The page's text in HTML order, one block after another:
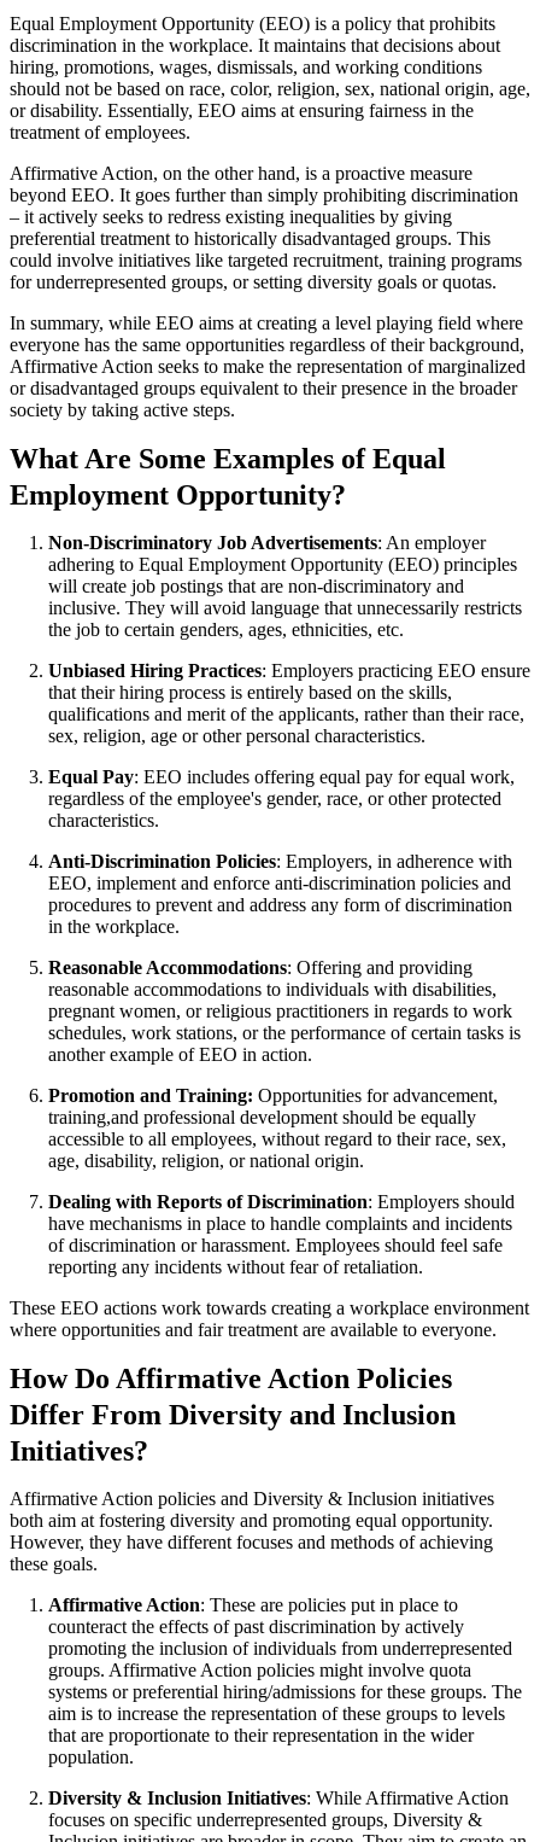
Equal Employment Opportunity (EEO) is a policy that prohibits
discrimination in the workplace. It maintains that decisions about
hiring, promotions, wages, dismissals, and working conditions
should not be based on race, color, religion, sex, national origin, age,
or disability. Essentially, EEO aims at ensuring fairness in the
treatment of employees.
Affirmative Action, on the other hand, is a proactive measure
beyond EEO. It goes further than simply prohibiting discrimination
– it actively seeks to redress existing inequalities by giving
preferential treatment to historically disadvantaged groups. This
could involve initiatives like targeted recruitment, training programs
for underrepresented groups, or setting diversity goals or quotas.
In summary, while EEO aims at creating a level playing field where
everyone has the same opportunities regardless of their background,
Affirmative Action seeks to make the representation of marginalized
or disadvantaged groups equivalent to their presence in the broader
society by taking active steps.
What Are Some Examples of Equal
Employment Opportunity?
Non-Discriminatory Job Advertisements: An employer
adhering to Equal Employment Opportunity (EEO) principles
will create job postings that are non-discriminatory and
inclusive. They will avoid language that unnecessarily restricts
the job to certain genders, ages, ethnicities, etc.
Unbiased Hiring Practices: Employers practicing EEO ensure
that their hiring process is entirely based on the skills,
qualifications and merit of the applicants, rather than their race,
sex, religion, age or other personal characteristics.
Equal Pay: EEO includes offering equal pay for equal work,
regardless of the employee's gender, race, or other protected
characteristics.
Anti-Discrimination Policies: Employers, in adherence with
EEO, implement and enforce anti-discrimination policies and
procedures to prevent and address any form of discrimination
in the workplace.
Reasonable Accommodations: Offering and providing
reasonable accommodations to individuals with disabilities,
pregnant women, or religious practitioners in regards to work
schedules, work stations, or the performance of certain tasks is
another example of EEO in action.
Promotion and Training: Opportunities for advancement,
training,and professional development should be equally
accessible to all employees, without regard to their race, sex,
age, disability, religion, or national origin.
Dealing with Reports of Discrimination: Employers should
have mechanisms in place to handle complaints and incidents
of discrimination or harassment. Employees should feel safe
reporting any incidents without fear of retaliation.
These EEO actions work towards creating a workplace environment
where opportunities and fair treatment are available to everyone.
How Do Affirmative Action Policies
Differ From Diversity and Inclusion
Initiatives?
Affirmative Action policies and Diversity & Inclusion initiatives
both aim at fostering diversity and promoting equal opportunity.
However, they have different focuses and methods of achieving
these goals.
Affirmative Action: These are policies put in place to
counteract the effects of past discrimination by actively
promoting the inclusion of individuals from underrepresented
groups. Affirmative Action policies might involve quota
systems or preferential hiring/admissions for these groups. The
aim is to increase the representation of these groups to levels
that are proportionate to their representation in the wider
population.
Diversity & Inclusion Initiatives: While Affirmative Action
focuses on specific underrepresented groups, Diversity &